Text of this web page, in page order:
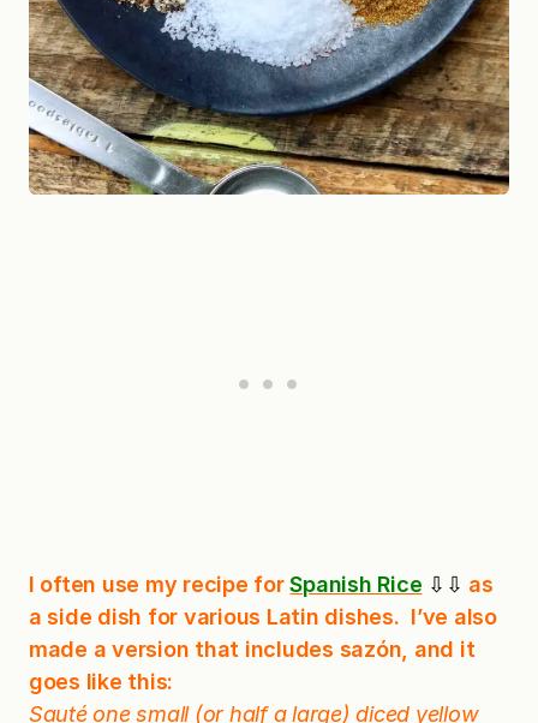
I often use my recipe for Spanish Rice ⇩⇩ as
a side dish for various Latin dishes. I’ve also
made a version that includes sazón, and it
goes like this:
Sauté one small (or half a large) diced yellow